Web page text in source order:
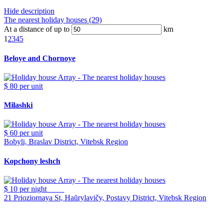
Hide description
The nearest holiday houses (29)
At a distance of up to
km
1 2345
Beloye and Chornoye
$ 80 per unit
Milashki
$ 60 per unit
Bobyli, Braslav District, Vitebsk Region
Kopchony leshch
$ 10 per night
21 Prioziornaya St, Haŭrylavičy, Postavy District, Vitebsk Region